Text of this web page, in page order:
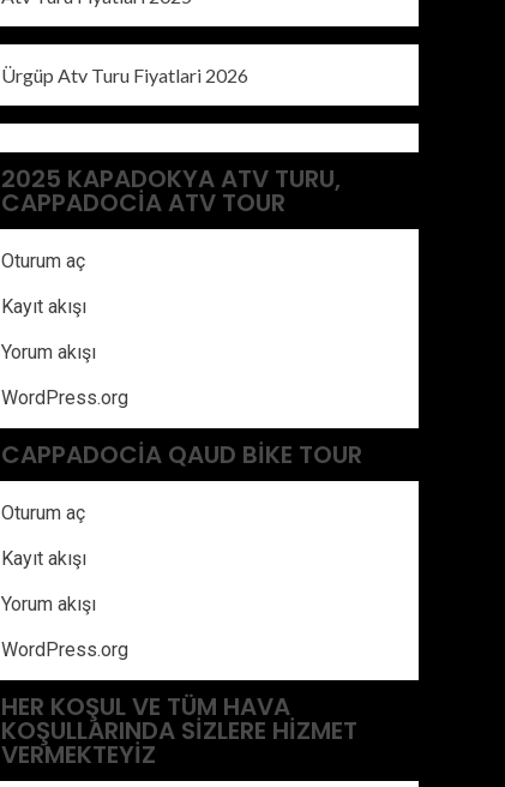
Ürgüp Atv Turu Fiyatlari 2026
2025 KAPADOKYA ATV TURU,
CAPPADOCIA ATV TOUR
Oturum aç
Kayıt akışı
Yorum akışı
WordPress.org
CAPPADOCIA QAUD BIKE TOUR
Oturum aç
Kayıt akışı
Yorum akışı
WordPress.org
HER KOŞUL VE TÜM HAVA
KOŞULLARINDA SIZLERE HIZMET
VERMEKTEYIZ